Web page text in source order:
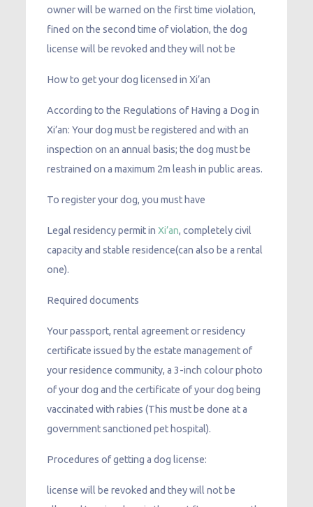
owner will be warned on the first time violation,
fined on the second time of violation, the dog
license will be revoked and they will not be
How to get your dog licensed in Xi’an
According to the Regulations of Having a Dog in
Xi’an: Your dog must be registered and with an
inspection on an annual basis; the dog must be
restrained on a maximum 2m leash in public areas.
To register your dog, you must have
Legal residency permit inXi’an, completely civil
capacity and stable residence(can also be a rental
one).
Required documents
Your passport, rental agreement or residency
certificate issued by the estate management of
your residence community, a 3-inch colour photo
of your dog and the certificate of your dog being
vaccinated with rabies (This must be done at a
government sanctioned pet hospital).
Procedures of getting a dog license:
license will be revoked and they will not be